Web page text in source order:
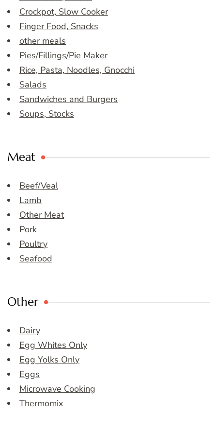
Crockpot, Slow Cooker
Finger Food, Snacks
other meals
Pies/Fillings/Pie Maker
Rice, Pasta, Noodles, Gnocchi
Salads
Sandwiches and Burgers
Soups, Stocks
Meat
Beef/Veal
Lamb
Other Meat
Pork
Poultry
Seafood
Other
Dairy
Egg Whites Only
Egg Yolks Only
Eggs
Microwave Cooking
Thermomix